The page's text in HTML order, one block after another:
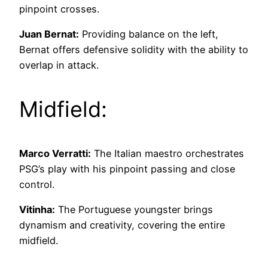
pinpoint crosses.
Juan Bernat: Providing balance on the left,
Bernat offers defensive solidity with the ability to
overlap in attack.
Midfield:
Marco Verratti: The Italian maestro orchestrates
PSG’s play with his pinpoint passing and close
control.
Vitinha: The Portuguese youngster brings
dynamism and creativity, covering the entire
midfield.